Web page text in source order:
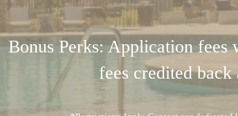
Bonus Perks: Application
fees credited back